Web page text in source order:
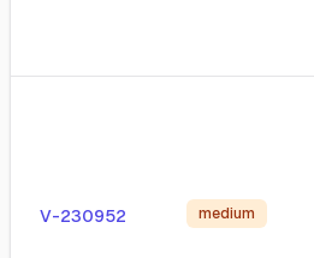
V-230952 medium